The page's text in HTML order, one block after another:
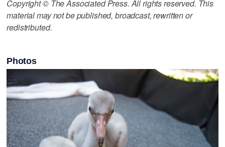
Copyright © The Associated Press. All rights reserved. This
material may not be published, broadcast, rewritten or
redistributed.
Photos